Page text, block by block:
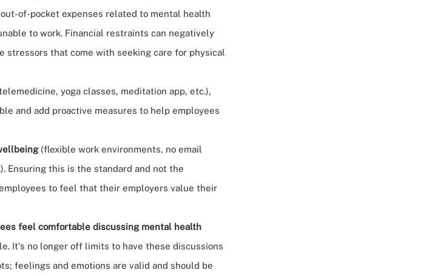
of-pocket expenses related to mental health
to work. Financial restraints can negatively
stressors that come with seeking care for physical
yoga classes, meditation app, etc.),
and add proactive measures to help employees
(flexible work environments, no email
Ensuring this is the standard and not the
to feel that their employers value their
feel comfortable discussing mental health
It's no longer off limits to have these discussions
feelings and emotions are valid and should be